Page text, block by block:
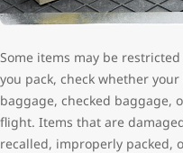
Some items may be
you pack, check whether
baggage, checked baggage,
flight. Items that are
recalled, improperly packed,